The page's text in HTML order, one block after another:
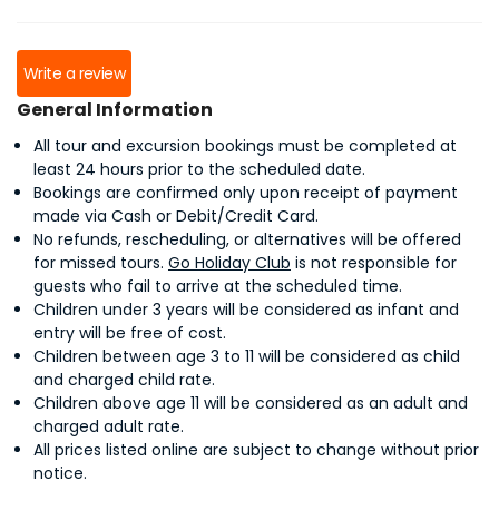
Write a review
General Information
All tour and excursion bookings must be completed at
least 24 hours prior to the scheduled date.
Bookings are confirmed only upon receipt of payment
made via Cash or Debit/Credit Card.
No refunds, rescheduling, or alternatives will be offered
for missed tours. Go Holiday Club is not responsible for
guests who fail to arrive at the scheduled time.
Children under 3 years will be considered as infant and
entry will be free of cost.
Children between age 3 to 11 will be considered as child
and charged child rate.
Children above age 11 will be considered as an adult and
charged adult rate.
All prices listed online are subject to change without prior
notice.